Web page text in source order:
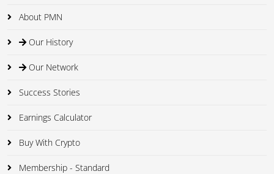
About PMN
Our History
Our Network
Success Stories
Earnings Calculator
Buy With Crypto
Membership - Standard